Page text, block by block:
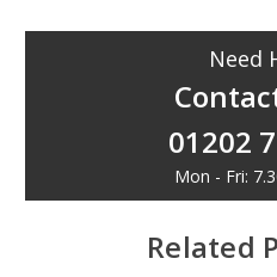
Need
01202
Mon - Fri:
Related